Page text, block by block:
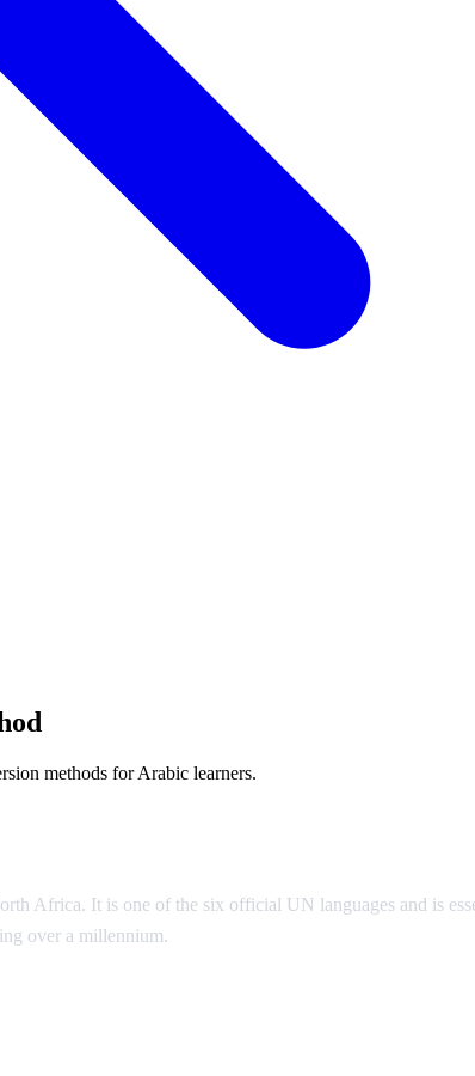
methods for Arabic learners.
Africa. It is one of the six official UN languages and is
over a millennium.